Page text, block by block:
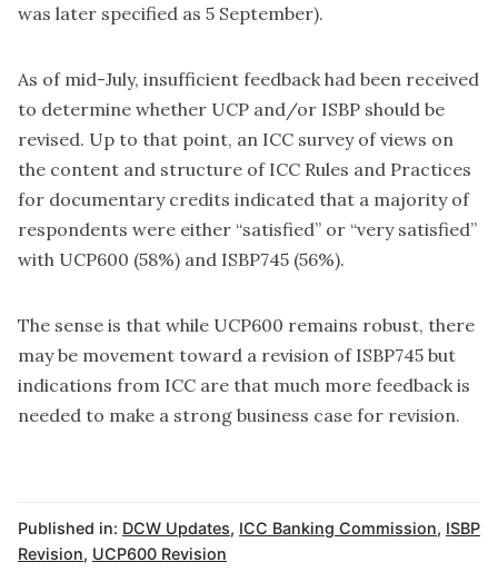
was later specified as 5 September).
As of mid-July, insufficient feedback had been received
to determine whether UCP and/or ISBP should be
revised. Up to that point, an ICC survey of views on
the content and structure of ICC Rules and Practices
for documentary credits indicated that a majority of
respondents were either “satisfied” or “very satisfied”
with UCP600 (58%) and ISBP745 (56%).
The sense is that while UCP600 remains robust, there
may be movement toward a revision of ISBP745 but
indications from ICC are that much more feedback is
needed to make a strong business case for revision.
Published in: DCW Updates, ICC Banking Commission, ISBP
Revision, UCP600 Revision